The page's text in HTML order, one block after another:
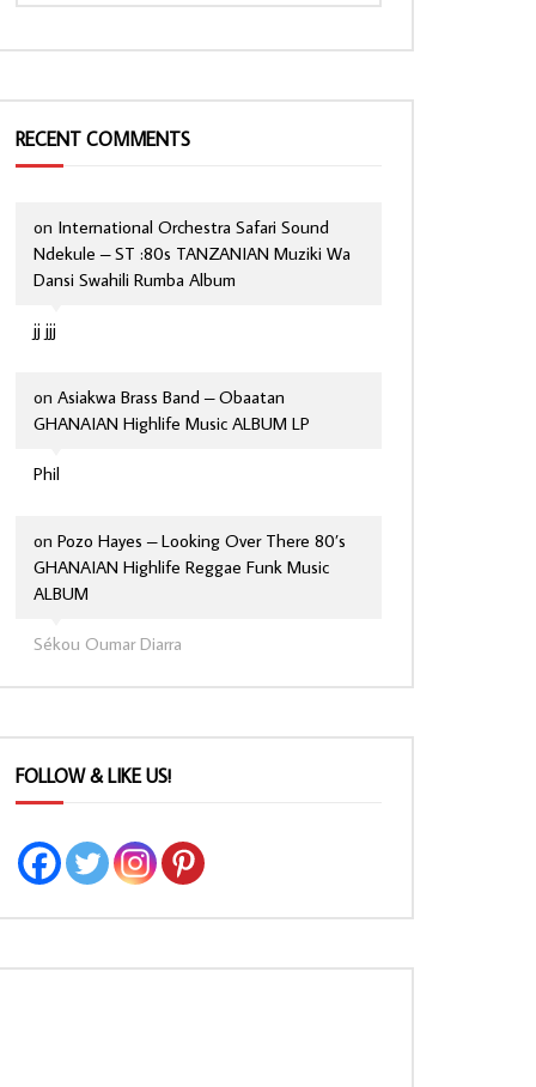
RECENT COMMENTS
jj jjj
on International Orchestra Safari Sound
Ndekule – ST :80s TANZANIAN Muziki Wa
Dansi Swahili Rumba Album
Phil
on Asiakwa Brass Band – Obaatan
GHANAIAN Highlife Music ALBUM LP
Sékou Oumar Diarra
on Pozo Hayes – Looking Over There 80’s
GHANAIAN Highlife Reggae Funk Music
ALBUM
FOLLOW & LIKE US!